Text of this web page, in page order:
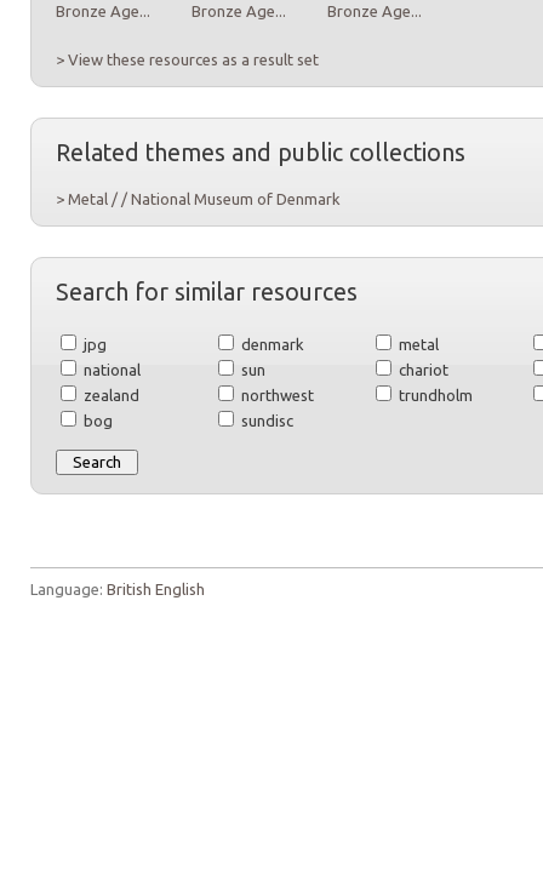
Bronze Age... Bronze Age... Bronze Age...
> View these resources as a result set
Related themes and public collections
> Metal / / National Museum of Denmark
Search for similar resources
jpg denmark
metal
national
sun
chariot
zealand
northwest
trundholm
bog
sundisc
Language: British English